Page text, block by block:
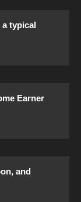
typical
Earner
and